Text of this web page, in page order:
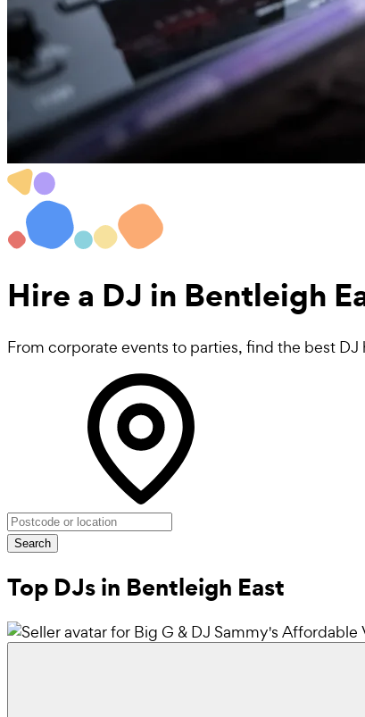
Hire a DJ in Bentleigh
From corporate events to parties, find the best
Search
Top DJs in Bentleigh East